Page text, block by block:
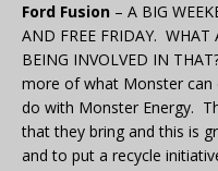
Ford Fusion – A BIG
AND FREE FRIDAY. WHAT
BEING INVOLVED IN
more of what Monster can
do with Monster Energy.
that they bring and this is
and to put a recycle